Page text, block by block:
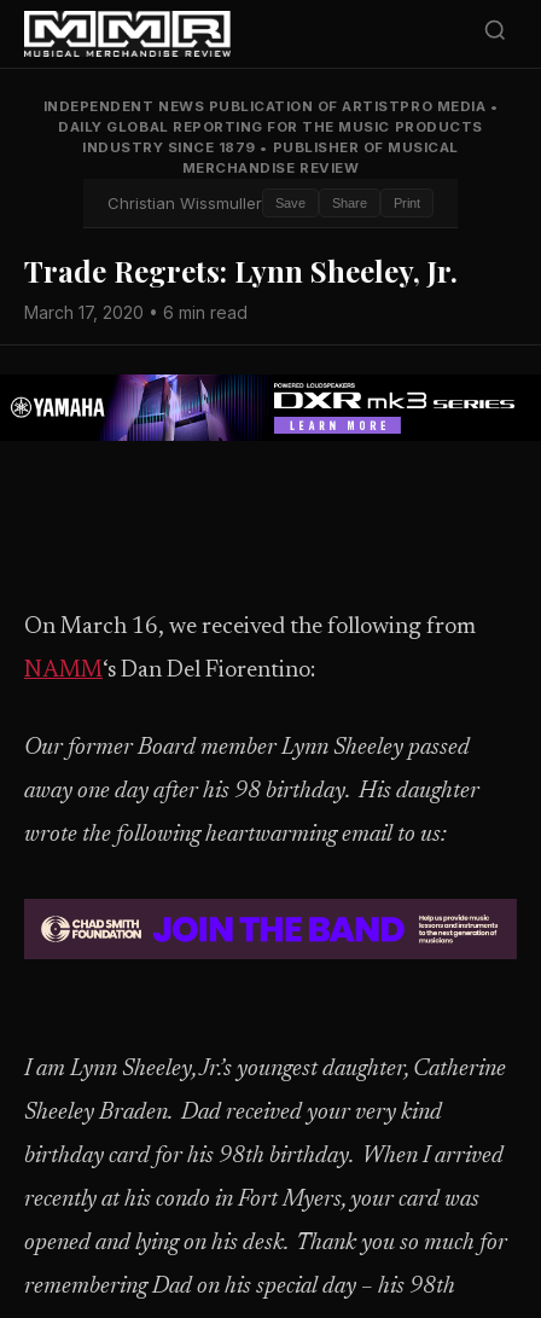
INDEPENDENT NEWS PUBLICATION OF ARTISTPRO MEDIA •
DAILY GLOBAL REPORTING FOR THE MUSIC PRODUCTS
INDUSTRY SINCE 1879 • PUBLISHER OF MUSICAL
MERCHANDISE REVIEW
Christian Wissmuller Save Share Print
Trade Regrets: Lynn Sheeley, Jr.
March 17, 2020 • 6 min read
On March 16, we received the following from
NAMM‘s Dan Del Fiorentino:
Our former Board member Lynn Sheeley passed
away one day after his 98 birthday. His daughter
wrote the following heartwarming email to us:
I am Lynn Sheeley, Jr.’s youngest daughter, Catherine
Sheeley Braden. Dad received your very kind
birthday card for his 98th birthday. When I arrived
recently at his condo in Fort Myers, your card was
opened and lying on his desk. Thank you so much for
remembering Dad on his special day – his 98th